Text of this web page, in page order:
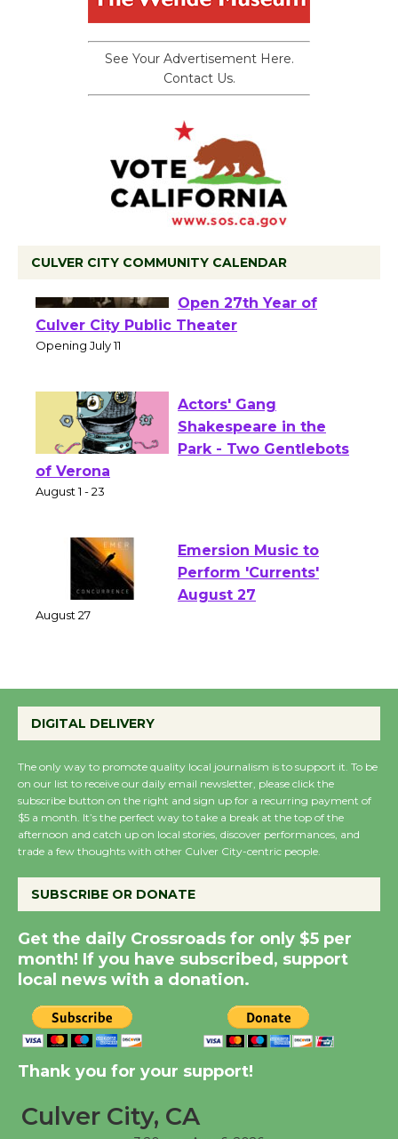
See Your Advertisement Here.
Contact Us.
CULVER CITY COMMUNITY CALENDAR
Wizard's Workshop
Open 27th Year of
Culver City Public Theater
Actors' Gang
Shakespeare in the
of Verona
Emersion Music to
Perform 'Currents'
the Cuban Revolution
August 8
Summer Nights with
KCRW @The Wende
Dedicated @ Culver
City Julian Dixon Library
Kentwood Players -
Significant Other
DIGITAL DELIVERY
The only way to promote quality local journalism is to support it. To be
on our list to receive our daily email newsletter, please click the
subscribe button on the right and sign up for a recurring payment of
$5 a month. It’s the perfect way to take a break at the top of the
afternoon and catch up on local stories, discover performances, and
trade a few thoughts with other Culver City-centric people.
SUBSCRIBE OR DONATE
Get the daily Crossroads for only $5 per
month! If you have subscribed, support
local news with a donation.
Thank you for your support!
Culver City, CA